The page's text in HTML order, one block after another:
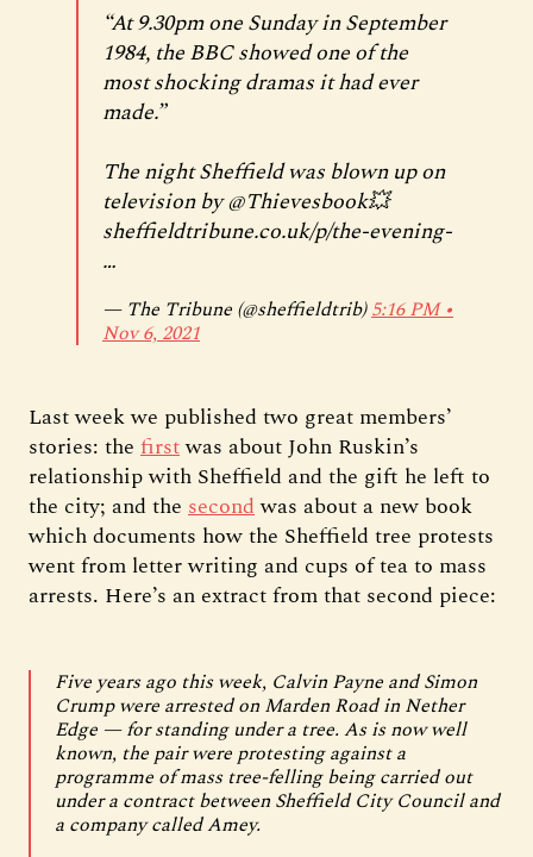
“At 9.30pm one Sunday in September
1984, the BBC showed one of the
most shocking dramas it had ever
made.”
The night Sheffield was blown up on
television by@Thievesbook💥
sheffieldtribune.co.uk/p/the-evening-
…
— The Tribune (@sheffieldtrib)5:16 PM ∙
Nov 6, 2021
Last week we published two great members’
stories: the firstwas about John Ruskin’s
relationship with Sheffield and the gift he left to
the city; and the secondwas about a new book
which documents how the Sheffield tree protests
went from letter writing and cups of tea to mass
arrests. Here’s an extract from that second piece:
Five years ago this week, Calvin Payne and Simon
Crump were arrested on Marden Road in Nether
Edge — for standing under a tree. As is now well
known, the pair were protesting against a
programme of mass tree-felling being carried out
under a contract between Sheffield City Council and
a company called Amey.